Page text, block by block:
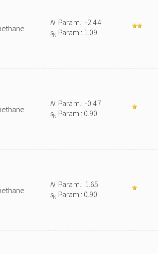
NParam.: -2.44
sN Param.: 1.09
NParam.: -0.47
sN Param.: 0.90
NParam.: 1.65
sN Param.: 0.90